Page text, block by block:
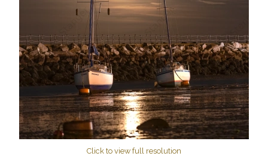
Click to view full resolution